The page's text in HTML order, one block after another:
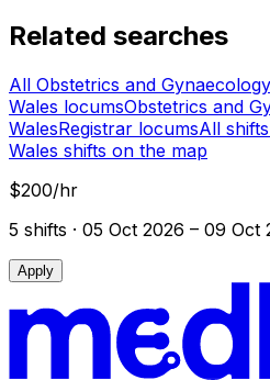
Related searches
All Obstetrics and
Wales locumsObstetrics and
WalesRegistrar locumsAll
Wales shifts on the map
$200/hr
5 shifts · 05 Oct 2026 – 09 Oct
Apply